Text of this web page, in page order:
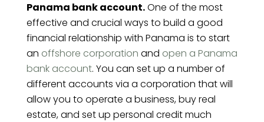
Panama bank account.One of the most
effective and crucial ways to build a good
financial relationship with Panama is to start
an offshore corporation and open a Panama
bank account. You can set up a number of
different accounts via a corporation that will
allow you to operate a business, buy real
estate, and set up personal credit much